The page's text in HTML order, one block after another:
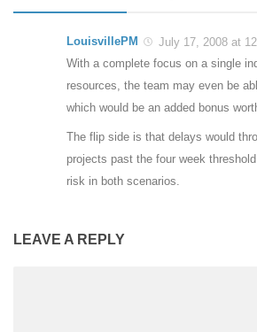
LouisvillePM
July 17, 2008 at
With a complete focus on a single
resources, the team may even be
which would be an added bonus
The flip side is that delays would
projects past the four week
risk in both scenarios.
LEAVE A REPLY